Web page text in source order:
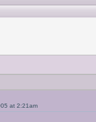
at 2:21am